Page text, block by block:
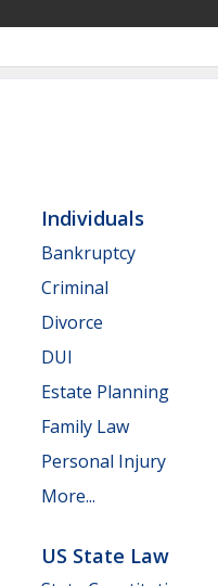
Individuals
Bankruptcy
Criminal
Divorce
DUI
Estate Planning
Family Law
Personal Injury
More...
US State Law